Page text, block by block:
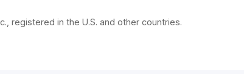
registered in the U.S. and other countries.